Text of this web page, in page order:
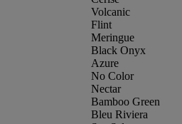
Volcanic
Flint
Meringue
Black Onyx
Azure
No Color
Nectar
Bamboo Green
Bleu Riviera